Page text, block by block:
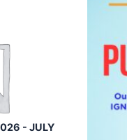
- JULY